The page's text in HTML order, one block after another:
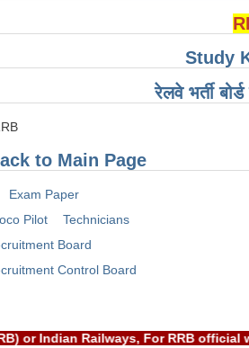
Study
रेलवे भर्ती
to Main Page
Exam Paper
Pilot
Technicians
Board
Control Board
or Indian Railways, For